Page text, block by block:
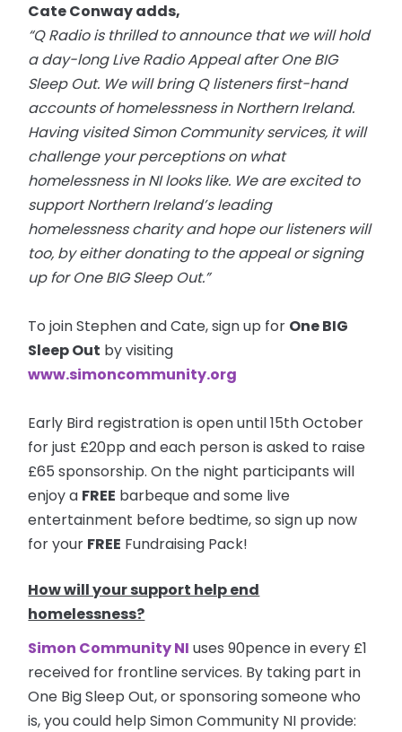
Cate Conway adds,
“Q Radio is thrilled to announce that we will hold
aday-longLive Radio Appeal after One BIG
Sleep Out. We will bring Q listeners first-hand
accounts of homelessness in Northern Ireland.
Having visited Simon Community services, it will
challenge your perceptionsonwhat
homelessness in NI looks like. We are excited to
support Northern Ireland’s leading
homelessness charity and hope our listeners will
too, by either donating to the appeal or signing
up for One BIG Sleep Out.”
To join Stephen and Cate, sign up for One BIG
Sleep Out by visiting
www.simoncommunity.org
Early Bird registration is open until 15th October
for just £20pp and each person is asked to raise
£65 sponsorship. On the night participants will
enjoy a FREE barbeque and some live
entertainment before bedtime, so sign up now
for your FREE Fundraising Pack!
How will your support help end
homelessness?
Simon Community NI uses 90pence in every £1
received for frontline services. By taking part in
One Big Sleep Out, or sponsoring someone who
is, you could help Simon Community NI provide: